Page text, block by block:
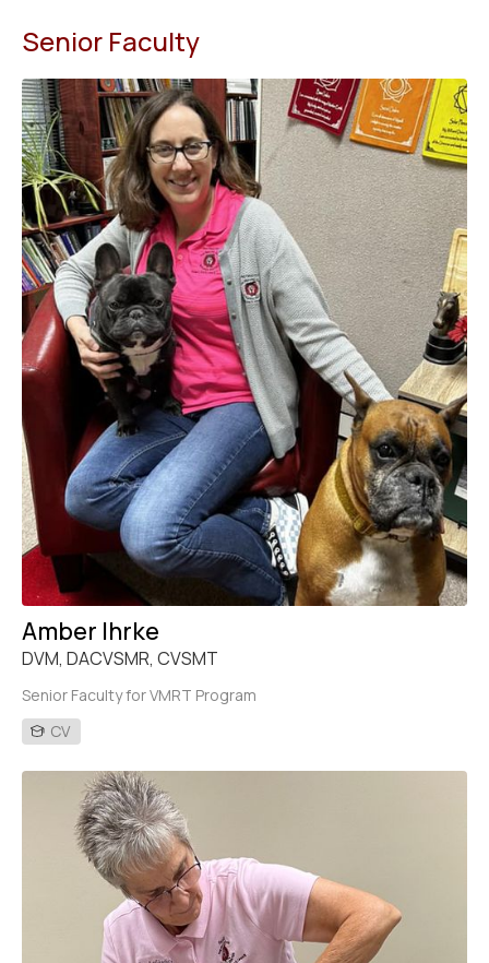
Senior Faculty
Amber Ihrke
DVM, DACVSMR, CVSMT
Senior Faculty for VMRT Program
CV